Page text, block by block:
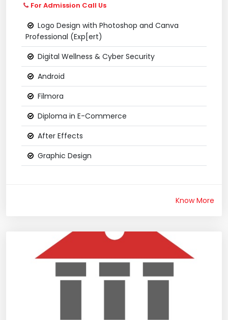
For Admission Call Us
Logo Design with Photoshop and Canva
Professional (Exp[ert)
Digital Wellness & Cyber Security
Android
Filmora
Diploma in E-Commerce
After Effects
Graphic Design
Know More